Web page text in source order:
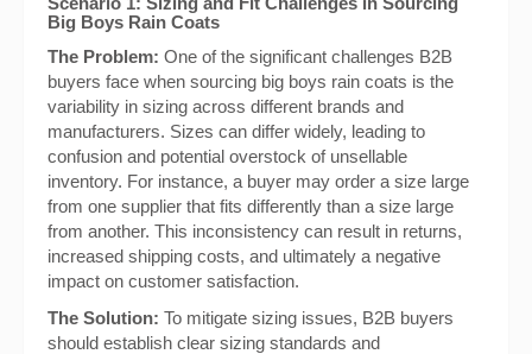
Big Boys Rain Coats
The Problem: One of the significant challenges B2B
buyers face when sourcing big boys rain coats is the
variability in sizing across different brands and
manufacturers. Sizes can differ widely, leading to
confusion and potential overstock of unsellable
inventory. For instance, a buyer may order a size large
from one supplier that fits differently than a size large
from another. This inconsistency can result in returns,
increased shipping costs, and ultimately a negative
impact on customer satisfaction.
The Solution: To mitigate sizing issues, B2B buyers
should establish clear sizing standards and